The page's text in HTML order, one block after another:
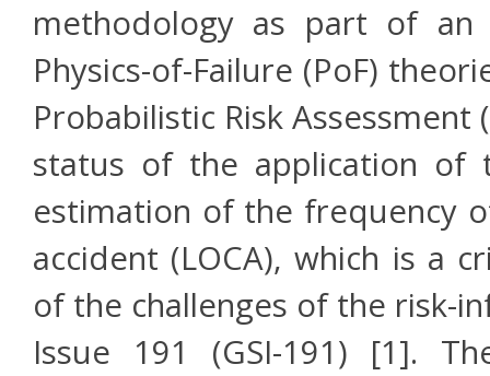
methodology as part of an
Physics-of-Failure (PoF)
Probabilistic Risk
status of the application of
estimation of the frequency
accident (LOCA), which is a
of the challenges of the risk-
Issue 191 (GSI-191) [1].